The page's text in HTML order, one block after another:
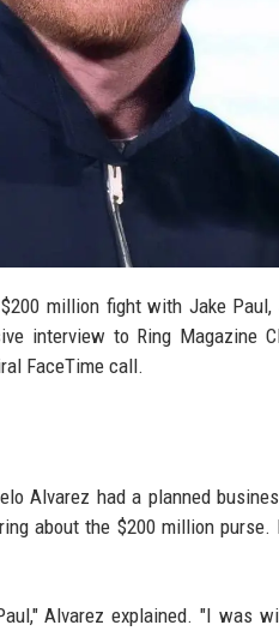
million fight with Jake
interview to Ring Magazine
FaceTime call.
Alvarez had a planned
about the $200 million
Alvarez explained. "I was